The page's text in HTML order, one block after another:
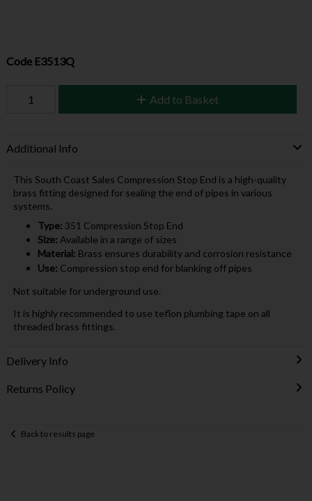
Code E3513Q
Add to Basket
Additional Info
This South Coast Sales Compression Stop End is a high-quality
brass fitting designed for sealing the end of pipes in various
systems.
Type: 351 Compression Stop End
Size: Available in a range of sizes
Material: Brass ensures durability and corrosion resistance
Use: Compression stop end for blanking off pipes
Not suitable for underground use.
It is highly recommended to use teflon plumbing tape on all
threaded brass fittings.
Delivery Info
Returns Policy
Back to results page